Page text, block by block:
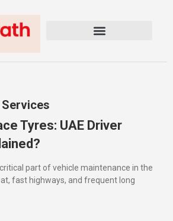
Tyres: UAE Driver
part of vehicle maintenance in the
fast highways, and frequent long